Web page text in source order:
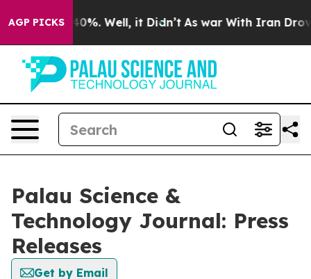
AGP PICKS40%. Well, it Didn’t As war With Iran Drove
Palau Science &
Technology Journal: Press
Releases
Get by Email